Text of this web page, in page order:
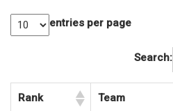
entries per page
Search:
Rank Team